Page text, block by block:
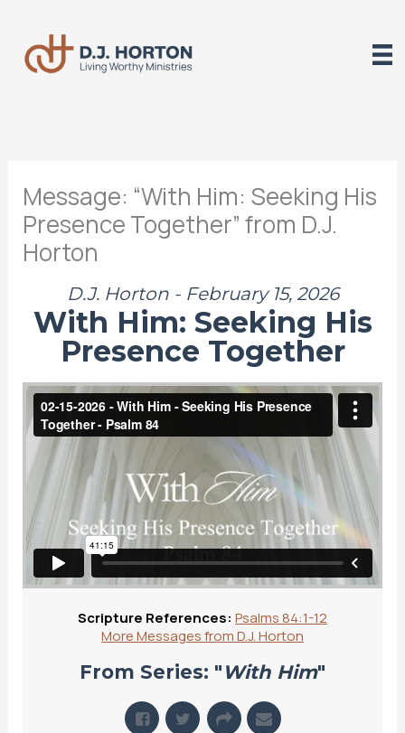
content
Message: “With Him: Seeking His
Presence Together” from D.J.
Horton
D.J. Horton - February 15, 2026
With Him: Seeking His
Presence Together
Scripture References: Psalms 84:1-12
More Messages from D.J. Horton
From Series: " With Him"